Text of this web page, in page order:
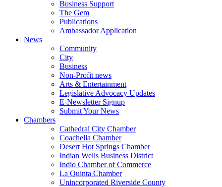
Business Support
The Gem
Publications
Ambassador Application
News
Community
City
Business
Non-Profit news
Arts & Entertainment
Legislative Advocacy Updates
E-Newsletter Signup
Submit Your News
Chambers
Cathedral City Chamber
Coachella Chamber
Desert Hot Springs Chamber
Indian Wells Business District
Indio Chamber of Commerce
La Quinta Chamber
Unincorporated Riverside County